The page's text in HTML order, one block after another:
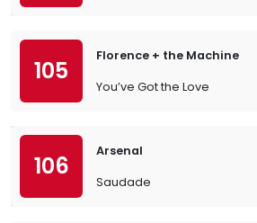
105
Florence + the Machine
You’ve Got the Love
106
Arsenal
Saudade